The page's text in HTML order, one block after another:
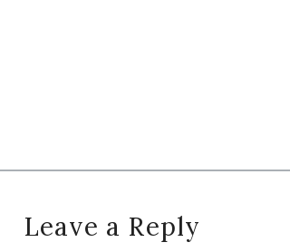
Leave a Reply